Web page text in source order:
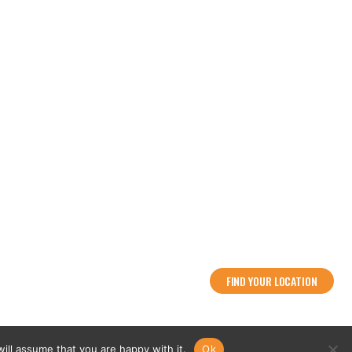
FIND YOUR LOCATION
assume that you are happy with it. Ok